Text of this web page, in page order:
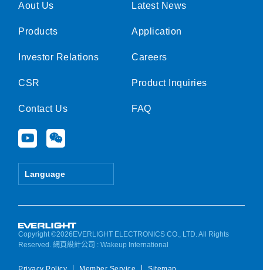
Aout Us
Products
Investor Relations
CSR
Contact Us
Y
o
u
e
W
e
i
Language
Latest News
Application
Careers
Product Inquiries
FAQ
Copyright ©2026EVERLIGHT ELECTRONICS CO., LTD. All Rights
Reserved.網頁設計公司 : Wakeup International